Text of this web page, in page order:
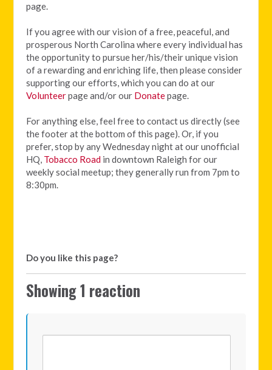
page.
If you agree with our vision ofa free, peaceful, and
prosperous North Carolina where every individual has
the opportunity to pursue her/his/their unique vision
of a rewarding and enriching life, then please consider
supporting our efforts, which you can do at our
Volunteerpage and/or our Donatepage.
For anything else, feel free to contact us directly (see
the footer at the bottom of this page). Or, if you
prefer, stop by any Wednesday night at our unofficial
HQ, Tobacco Road in downtown Raleigh for our
weekly social meetup; they generally run from 7pm to
8:30pm.
Do you like this page?
Showing 1 reaction